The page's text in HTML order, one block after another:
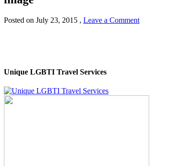
Posted on July 23, 2015 , Leave a Comment
Unique LGBTI Travel Services